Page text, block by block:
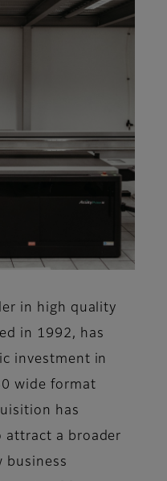
in high quality
in 1992, has
investment in
wide format
has
attract a broader
business